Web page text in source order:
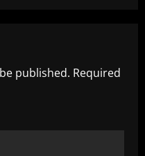
published. Required